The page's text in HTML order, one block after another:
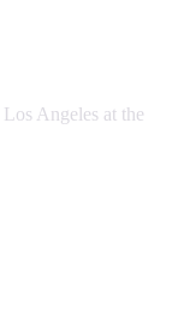
Los Angeles at the